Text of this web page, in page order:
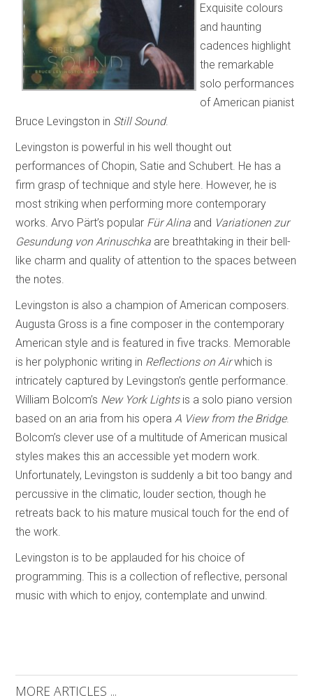
Exquisite colours
and haunting
cadences highlight
the remarkable
solo performances
of American pianist
Bruce Levingston in Still Sound.
Levingston is powerful in his well thought out
performances of Chopin, Satie and Schubert. He has a
firm grasp of technique and style here. However, he is
most striking when performing more contemporary
works. Arvo Pärt’s popular Für Alina and Variationen zur
Gesundung von Arinuschka are breathtaking in their bell-
like charm and quality of attention to the spaces between
the notes.
Levingston is also a champion of American composers.
Augusta Gross is a fine composer in the contemporary
American style and is featured in five tracks. Memorable
is her polyphonic writing in Reflections on Airwhich is
intricately captured by Levingston’s gentle performance.
William Bolcom’s New York Lightsis a solo piano version
based on an aria from his opera A View from the Bridge.
Bolcom’s clever use of a multitude of American musical
styles makes this an accessible yet modern work.
Unfortunately, Levingston is suddenly a bit too bangy and
percussive in the climatic, louder section, though he
retreats back to his mature musical touch for the end of
the work.
Levingston is to be applauded for his choice of
programming. This is a collection of reflective, personal
music with which to enjoy, contemplate and unwind.
MORE ARTICLES ...